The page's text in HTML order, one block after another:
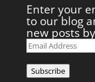
Enter your
to our blog
new posts
Email
Address
Subscribe